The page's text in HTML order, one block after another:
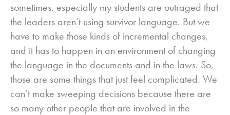
sometimes, especially my students are outraged that
the leaders aren’t using survivor language. But we
have to make those kinds of incremental changes,
and it has to happen in an environment of changing
the language in the documents and in the laws. So,
those are some things that just feel complicated. We
can’t make sweeping decisions because there are
so many other people that are involved in the